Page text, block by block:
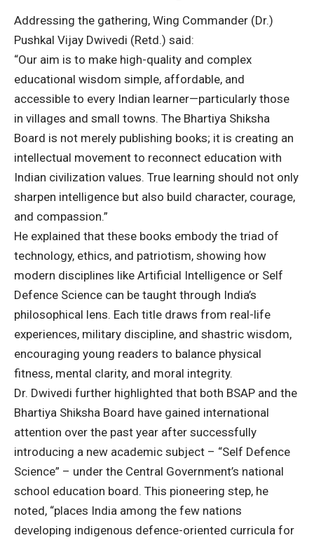
Addressing the gathering, Wing Commander (Dr.)
Pushkal Vijay Dwivedi (Retd.) said:
“Our aim is to make high-quality and complex
educational wisdom simple, affordable, and
accessible to every Indian learner—particularly those
in villages and small towns. The Bhartiya Shiksha
Board is not merely publishing books; it is creating an
intellectual movement to reconnect education with
Indian civilization values. True learning should not only
sharpen intelligence but also build character, courage,
and compassion.”
He explained that these books embody the triad of
technology, ethics, and patriotism, showing how
modern disciplines like Artificial Intelligence or Self
Defence Science can be taught through India’s
philosophical lens. Each title draws from real-life
experiences, military discipline, and shastric wisdom,
encouraging young readers to balance physical
fitness, mental clarity, and moral integrity.
Dr. Dwivedi further highlighted that both BSAP and the
Bhartiya Shiksha Board have gained international
attention over the past year after successfully
introducing a new academic subject – “Self Defence
Science” – under the Central Government’s national
school education board. This pioneering step, he
noted, “places India among the few nations
developing indigenous defence-oriented curricula for